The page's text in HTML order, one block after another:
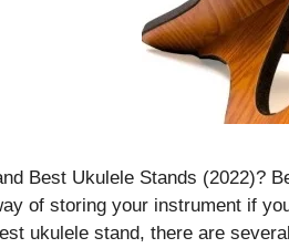
Best Ukulele Stands (2022)?
of storing your instrument if
ukulele stand, there are